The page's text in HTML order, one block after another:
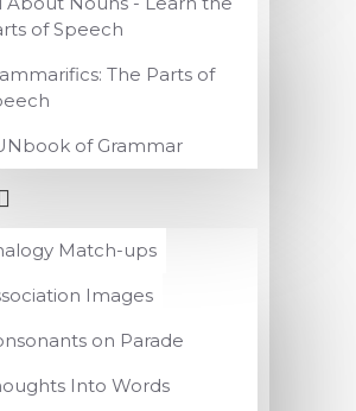
of Speech
The Parts of
of Grammar
Match-ups
Images
on Parade
Into Words